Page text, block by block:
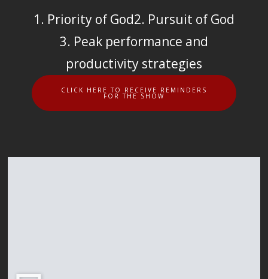
1. Priority of God2. Pursuit of God
3. Peak performance and
productivity strategies
CLICK HERE TO RECEIVE REMINDERS
FOR THE SHOW